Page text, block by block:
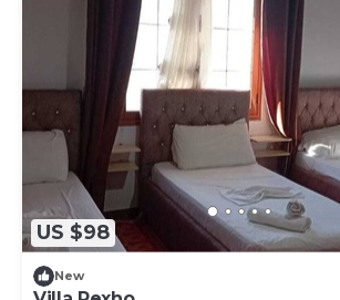
US $98
New